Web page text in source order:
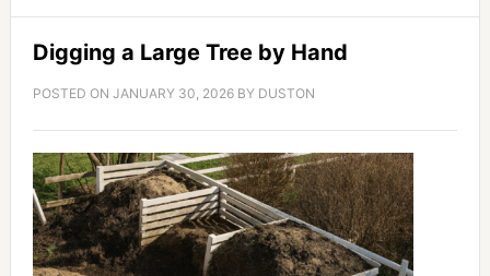
Digging a Large Tree by Hand
POSTED ON JANUARY 30, 2026BY DUSTON